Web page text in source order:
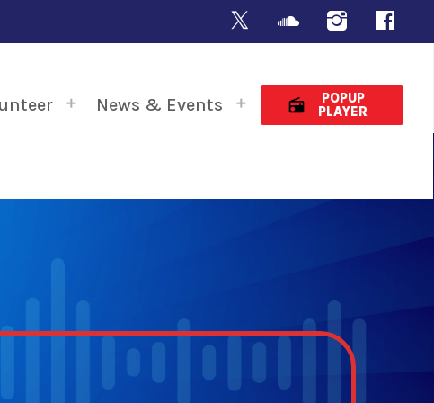
News & Events radio
POPUP
PLAYER